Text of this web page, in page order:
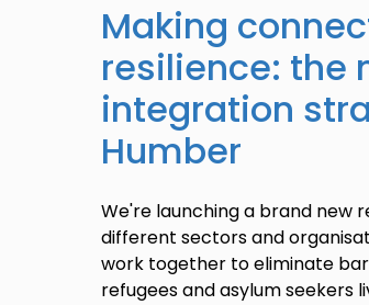
Making
resilience: the
integration
Humber
We're launching a brand new
different sectors and
work together to eliminate
refugees and asylum seekers